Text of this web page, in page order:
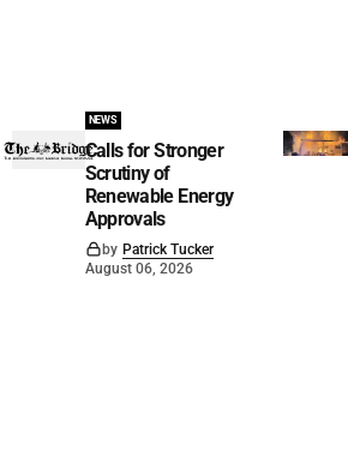
NEWS
Calls for Stronger
Scrutiny of
Renewable Energy
Approvals
by Patrick Tucker
August 06, 2026